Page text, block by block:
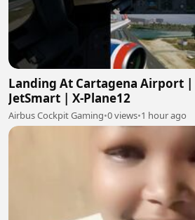
Landing At Cartagena Airport |
JetSmart | X-Plane12
Airbus Cockpit Gaming•0 views•1 hour ago